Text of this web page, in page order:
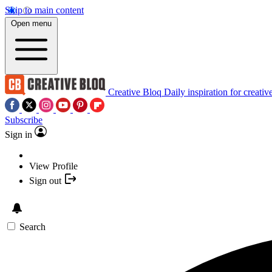
Skip to main content
Open menu
Creative Bloq Daily inspiration for
Subscribe
Sign in
View Profile
Sign out
Search